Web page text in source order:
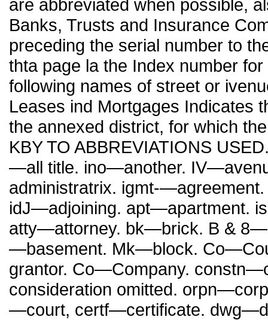
are abbreviated when possible,
Banks, Trusts and Insurance
preceding the serial number to
thta page la the Index number
following names of street or
Leases ind Mortgages Indicates
the annexed district, for which
KBY TO ABBREVIATIONS
—all title. ino—another.
administratrix. igmt-
idJ—adjoining. apt—apartment.
atty—attorney. bk—brick. B &
—basement. Mk—block.
grantor. Co—Company.
consideration omitted.
—court, certf—certificate.